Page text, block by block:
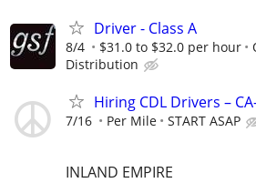
Driver - Class A
8/4 $31.0 to $32.0 per hour
Distribution
Hiring CDL Drivers –
7/16 Per Mile START ASAP
INLAND EMPIRE